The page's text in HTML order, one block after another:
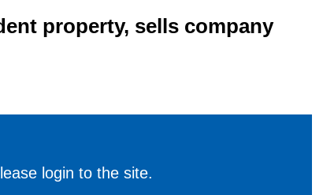
property, sells company
login to the site.